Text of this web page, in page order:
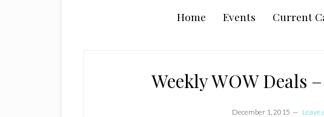
Home Events Current
Weekly WOW Deals
December 1, 2015 Leave